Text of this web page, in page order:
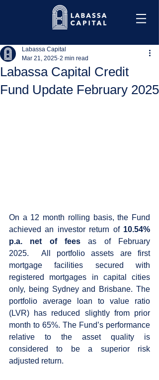
Labassa Capital Credit
Fund Update February 2025
Labassa Capital
Mar 21, 2025 2 min read
On a 12 month rolling basis, the Fund
achieved an investor return of 10.54%
p.a. net of fees as of February
2025.  All portfolio assets are first
mortgage facilities secured with
registered mortgages in capital cities
only, being Sydney and Brisbane. The
portfolio average loan to value ratio
(LVR) has reduced slightly from prior
month to 65%. The Fund’s performance
relative to the asset quality is
considered to be a superior risk
adjusted return.